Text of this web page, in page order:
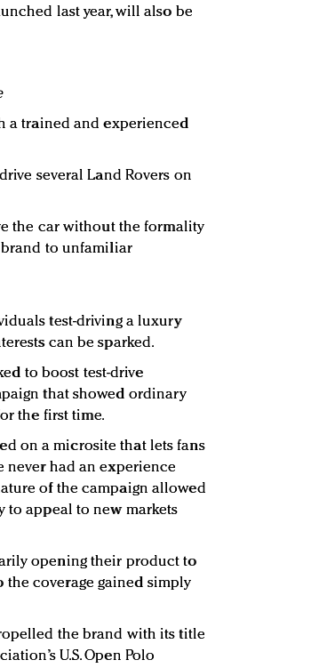
last year, will also be
a trained and experienced
several Land Rovers on
the car without the formality
to unfamiliar
test-driving a luxury
can be sparked.
to boost test-drive
that showed ordinary
the first time.
on a microsite that lets fans
never had an experience
of the campaign allowed
appeal to new markets
opening their product to
coverage gained simply
the brand with its title
U.S. Open Polo